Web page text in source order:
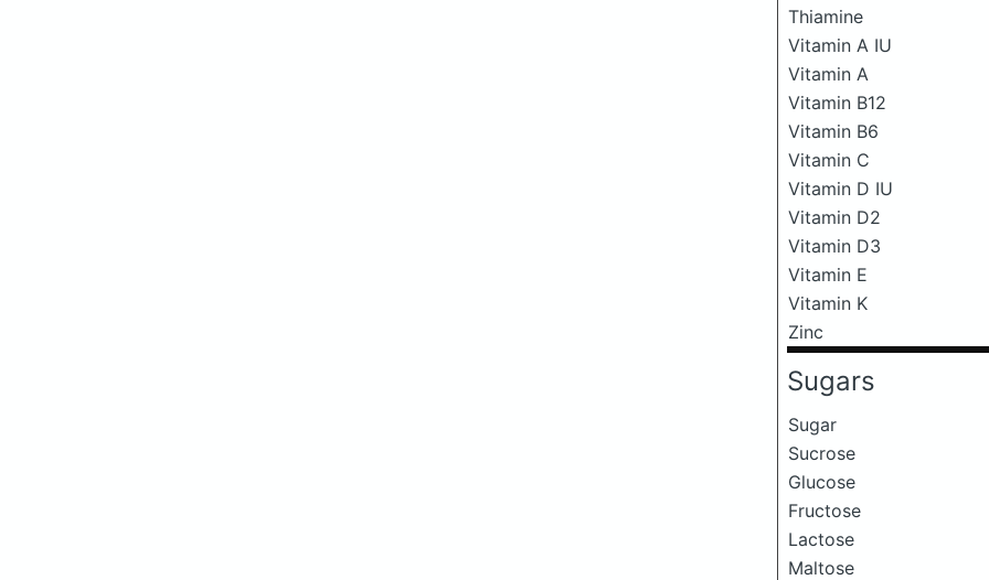
Thiamine
Vitamin A IU
Vitamin A
Vitamin B12
Vitamin B6
Vitamin C
Vitamin D IU
Vitamin D2
Vitamin D3
Vitamin E
Vitamin K
Zinc
Sugars
Sugar
Sucrose
Glucose
Fructose
Lactose
Maltose